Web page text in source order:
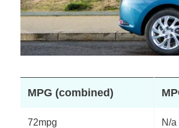
MPG (combined)
72mpg N/a